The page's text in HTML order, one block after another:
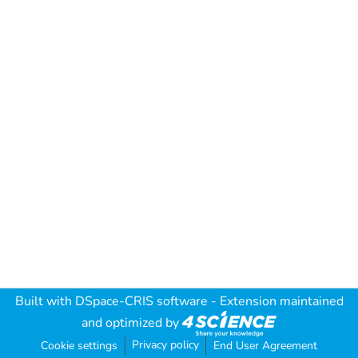
Built with DSpace-CRIS software - Extension maintained
and optimized by
Cookie settings Privacy policy End User Agreement